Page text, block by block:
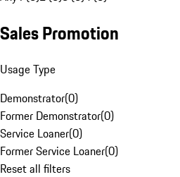
Sales Promotion
Usage Type
Demonstrator(0)
Former Demonstrator(0)
Service Loaner(0)
Former Service Loaner(0)
Reset all filters